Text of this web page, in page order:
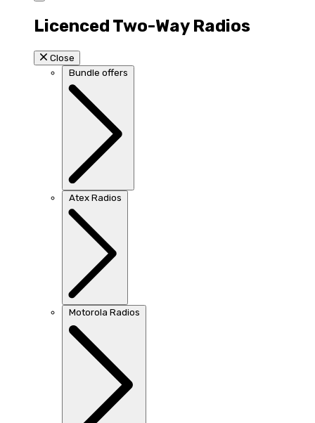
Licenced Two-Way Radios
Close
Bundle offers
Atex Radios
Motorola Radios